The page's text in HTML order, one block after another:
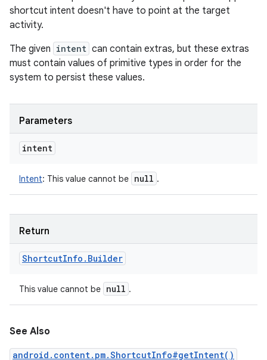
shortcut intent doesn't have to point at the target
activity.
The given intent can contain extras, but these extras
must contain values of primitive types in order for the
system to persist these values.
Parameters
intent
Intent: This value cannot be null .
Return
ShortcutInfo . Builder
This value cannot be null .
See Also
android.content.pm.ShortcutInfo#getIntent()